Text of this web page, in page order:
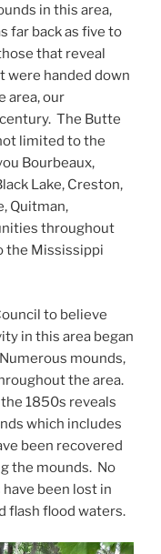
in this area,
far back as five to
that reveal
were handed down
area, our
The Butte
limited to the
Bourbeaux,
Lake, Creston,
Quitman,
throughout
the Mississippi
to believe
in this area began
mounds,
the area.
1850s reveals
which includes
been recovered
the mounds. No
been lost in
flash flood waters.